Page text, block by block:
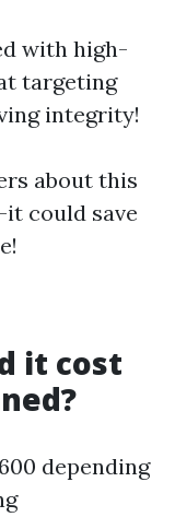
with high-
targeting
integrity!
about this
could save
it cost
depending